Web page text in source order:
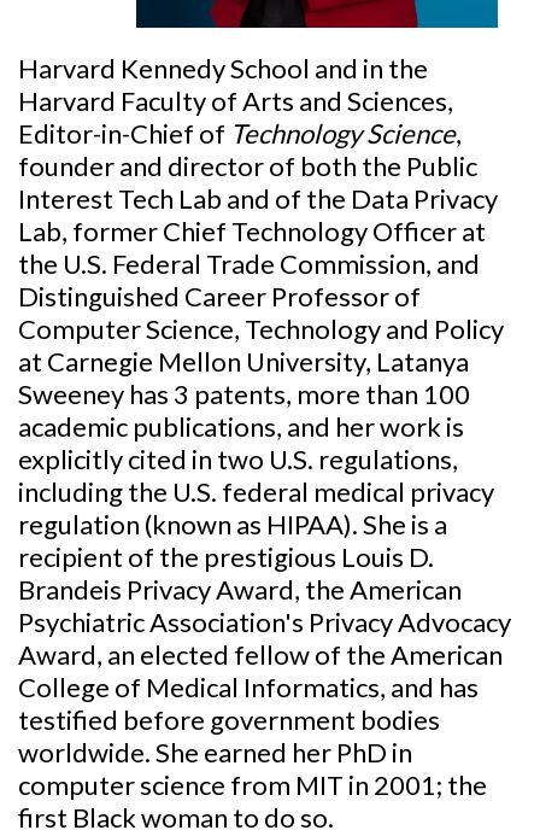
Harvard Kennedy School and in the
Harvard Faculty of Arts and Sciences,
Editor-in-Chief of Technology Science,
founder and director of both the Public
Interest Tech Lab and of the Data Privacy
Lab, former Chief Technology Officer at
the U.S. Federal Trade Commission, and
Distinguished Career Professor of
Computer Science, Technology and Policy
at Carnegie Mellon University, Latanya
Sweeney has 3 patents, more than 100
academic publications, and her work is
explicitly cited in two U.S. regulations,
including the U.S. federal medical privacy
regulation (known as HIPAA). She is a
recipient of the prestigious Louis D.
Brandeis Privacy Award, the American
Psychiatric Association's Privacy Advocacy
Award, an elected fellow of the American
College of Medical Informatics, and has
testified before government bodies
worldwide. She earned her PhD in
computer science from MIT in 2001; the
first Black woman to do so.